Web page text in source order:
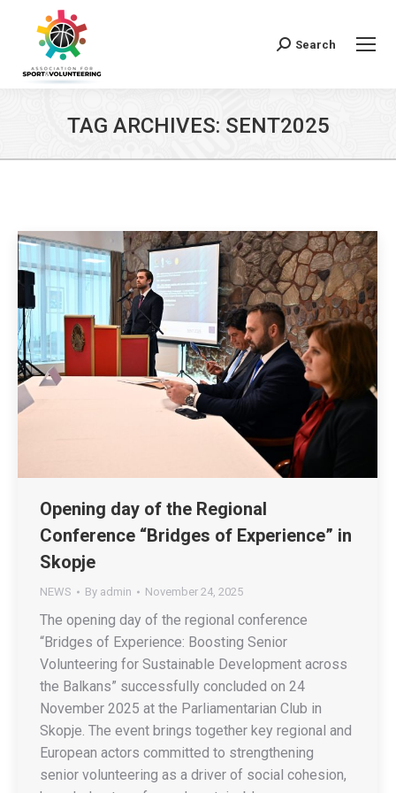
Search:
Search
TAG ARCHIVES: SENT2025
Opening day of the Regional
Conference “Bridges of Experience” in
Skopje
NEWS By admin November 24, 2025
The opening day of the regional conference
“Bridges of Experience: Boosting Senior
Volunteering for Sustainable Development across
the Balkans” successfully concluded on 24
November 2025 at the Parliamentarian Club in
Skopje. The event brings together key regional and
European actors committed to strengthening
senior volunteering as a driver of social cohesion,